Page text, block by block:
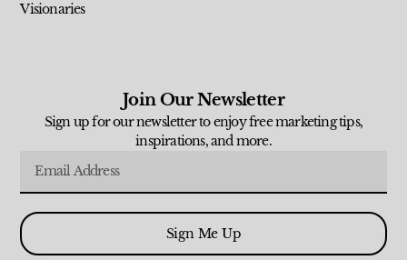
Visionaries
Join Our Newsletter
Sign up for our newsletter to enjoy free marketing tips,
inspirations, and more.
Sign Me Up